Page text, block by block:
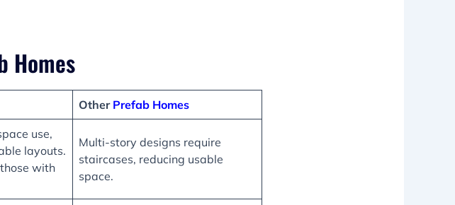
Homes
Other Prefab Homes
use,
layouts.
with
Multi-story designs require
staircases, reducing usable
space.